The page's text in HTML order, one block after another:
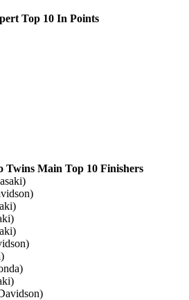
Top 10 In Points
Main Top 10 Finishers